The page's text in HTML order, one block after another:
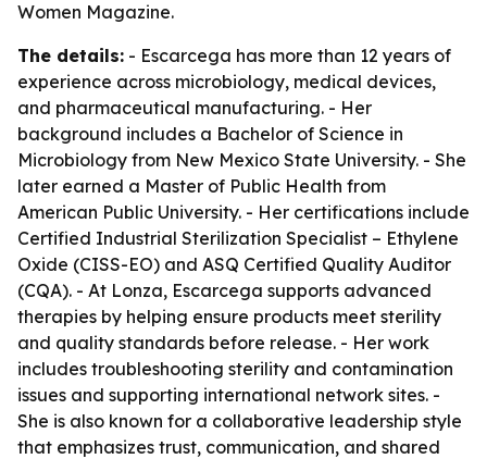
Women Magazine.
The details: - Escarcega has more than 12 years of
experience across microbiology, medical devices,
and pharmaceutical manufacturing. - Her
background includes a Bachelor of Science in
Microbiology from New Mexico State University. - She
later earned a Master of Public Health from
American Public University. - Her certifications include
Certified Industrial Sterilization Specialist – Ethylene
Oxide (CISS-EO) and ASQ Certified Quality Auditor
(CQA). - At Lonza, Escarcega supports advanced
therapies by helping ensure products meet sterility
and quality standards before release. - Her work
includes troubleshooting sterility and contamination
issues and supporting international network sites. -
She is also known for a collaborative leadership style
that emphasizes trust, communication, and shared